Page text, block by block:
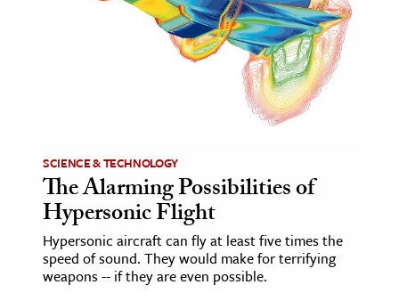
& Society
Sciences
SCIENCE & TECHNOLOGY
The Alarming Possibilities of
Hypersonic Flight
Hypersonic aircraft can fly at least five times the
speed of sound. They would make for terrifying
weapons -- if they are even possible.